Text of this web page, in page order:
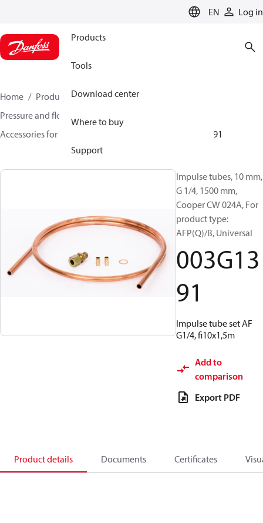
EN Log in
Products
Tools
Download center
Where to buy
Support
Home Products
Climate Solutions for heating
Pressure and flow controllers
Accessories for Pressure and flow controllers
003G1391
Impulse tubes, 10 mm,
G 1/4, 1500 mm,
Cooper CW 024A, For
product type:
AFP(Q)/B, Universal
003G13
91
Impulse tube set AF
G1/4, fi10x1,5m
Add to
comparison
Export PDF
Product details Documents Certificates